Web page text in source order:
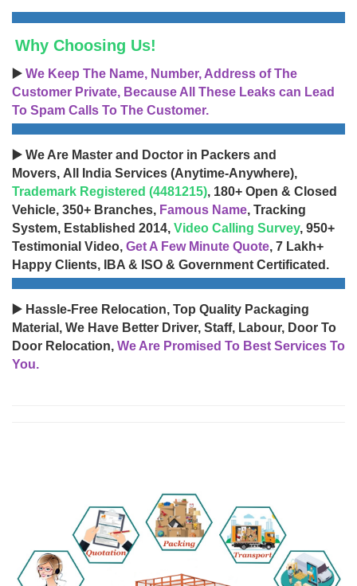
Why Choosing Us!
▶️ We Keep The Name, Number, Address of The
Customer Private, Because All These Leaks can Lead
To Spam Calls To The Customer.
▶️ We Are Master and Doctor in Packers and
Movers, All India Services (Anytime-Anywhere),
Trademark Registered (4481215), 180+ Open & Closed
Vehicle, 350+ Branches, Famous Name, Tracking
System, Established 2014, Video Calling Survey, 950+
Testimonial Video, Get A Few Minute Quote, 7 Lakh+
Happy Clients, IBA & ISO & Government Certificated.
▶️ Hassle-Free Relocation, Top Quality Packaging
Material, We Have Better Driver, Staff, Labour, Door To
Door Relocation, We Are Promised To Best Services To
You.